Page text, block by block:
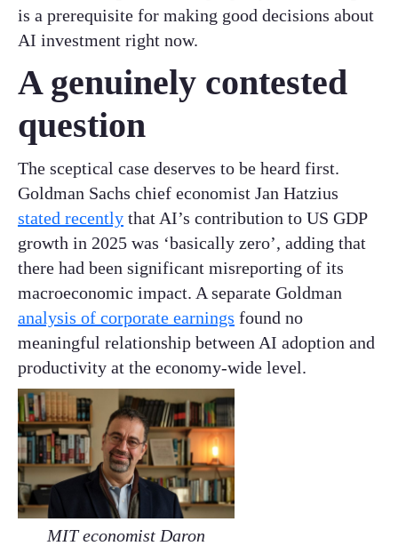
is a prerequisite for making good decisions about
AI investment right now.
A genuinely contested
question
The sceptical case deserves to be heard first.
Goldman Sachs chief economist Jan Hatzius
stated recently that AI’s contribution to US GDP
growth in 2025 was ‘basically zero’, adding that
there had been significant misreporting of its
macroeconomic impact. A separate Goldman
analysis of corporate earnings found no
meaningful relationship between AI adoption and
productivity at the economy-wide level.
MIT economist Daron